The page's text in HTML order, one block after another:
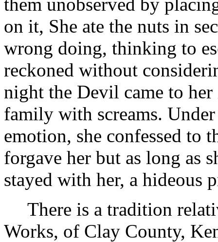
on it, She ate the nuts in
wrong doing, thinking to
reckoned without
night the Devil came to her
family with screams.
emotion, she confessed to
forgave her but as long as
stayed with her, a
There is a tradition
Works, of Clay County,